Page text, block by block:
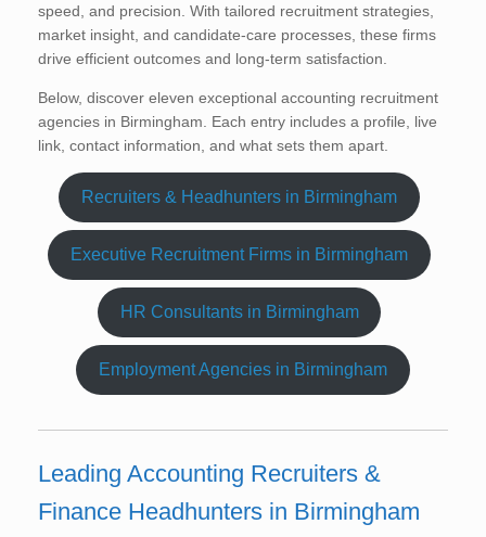
speed, and precision. With tailored recruitment strategies,
market insight, and candidate-care processes, these firms
drive efficient outcomes and long-term satisfaction.
Below, discover eleven exceptional accounting recruitment
agencies in Birmingham. Each entry includes a profile, live
link, contact information, and what sets them apart.
Recruiters & Headhunters in Birmingham
Executive Recruitment Firms in Birmingham
HR Consultants in Birmingham
Employment Agencies in Birmingham
Leading Accounting Recruiters &
Finance Headhunters in Birmingham